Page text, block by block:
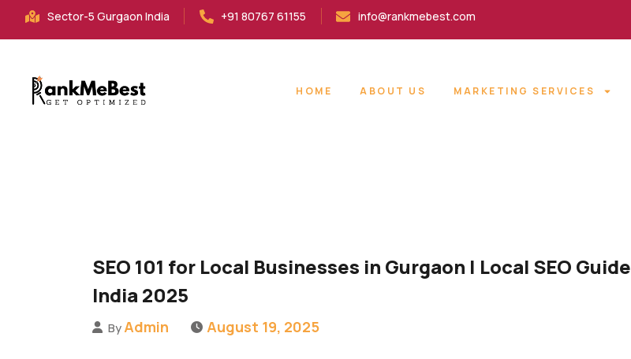
Sector-5 Gurgaon India +91 80767 61155 info@rankmebest.com
HOME ABOUT US MARKETING SERVICES
SEO 101 for Local Businesses in Gurgaon | Local SEO Guide
India 2025
ByAdmin August 19, 2025